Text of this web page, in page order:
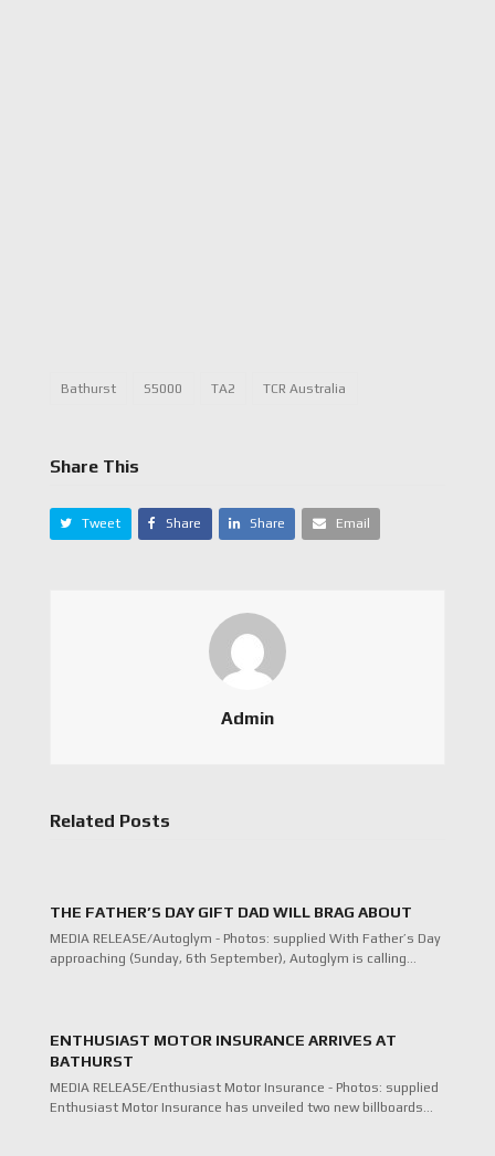
Bathurst S5000 TA2 TCR Australia
Share This
Tweet Share Share Email
Admin
Related Posts
THE FATHER’S DAY GIFT DAD WILL BRAG ABOUT
MEDIA RELEASE/Autoglym - Photos: supplied With Father’s Day
approaching (Sunday, 6th September), Autoglym is calling…
ENTHUSIAST MOTOR INSURANCE ARRIVES AT
BATHURST
MEDIA RELEASE/Enthusiast Motor Insurance - Photos: supplied
Enthusiast Motor Insurance has unveiled two new billboards…